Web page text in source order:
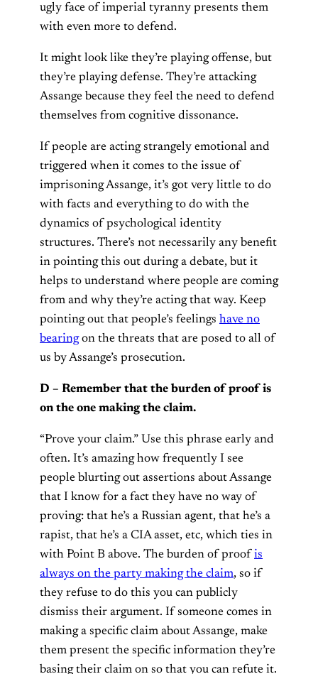
ugly face of imperial tyranny presents them
with even more to defend.
It might look like they’re playing offense, but
they’re playing defense. They’re attacking
Assange because they feel the need to defend
themselves from cognitive dissonance.
If people are acting strangely emotional and
triggered when it comes to the issue of
imprisoning Assange, it’s got very little to do
with facts and everything to do with the
dynamics of psychological identity
structures. There’s not necessarily any benefit
in pointing this out during a debate, but it
helps to understand where people are coming
from and why they’re acting that way. Keep
pointing out that people’s feelings have no
bearingon the threats that are posed to all of
us by Assange’s prosecution.
D – Remember that the burden of proof is
on the one making the claim.
“Prove your claim.” Use this phrase early and
often. It’s amazing how frequently I see
people blurting out assertions about Assange
that I know for a fact they have no way of
proving: that he’s a Russian agent, that he’s a
rapist, that he’s a CIA asset, etc, which ties in
with Point B above. The burden of proofis
always on the party making the claim, so if
they refuse to do this you can publicly
dismiss their argument. If someone comes in
making a specific claim about Assange, make
them present the specific information they’re
basing their claim on so that you can refute it.